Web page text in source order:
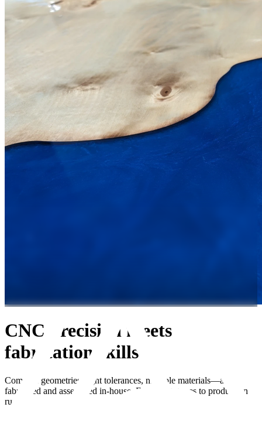
CNC precision meets
fabrication skills
Complex geometries, tight tolerances, multiple materials—all
fabricated and assembled in-house. From prototypes to production
runs.